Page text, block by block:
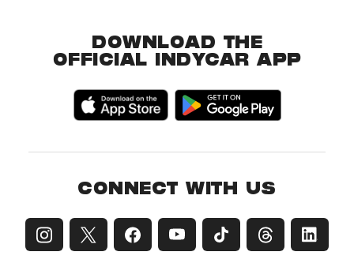
DOWNLOAD THE
OFFICIAL INDYCAR APP
CONNECT WITH US